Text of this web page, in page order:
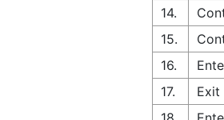
14.
15.
16.
17.
Exit